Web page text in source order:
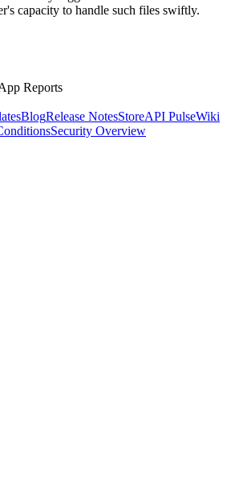
capacity to handle such files swiftly.
Reports
BlogRelease NotesStoreAPI PulseWiki
Security Overview